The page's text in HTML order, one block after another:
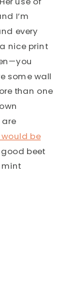
I’m
every
nice print
some wall
than one
be
beet